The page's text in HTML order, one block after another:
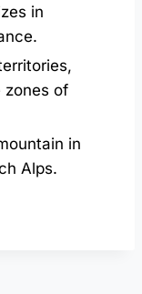
in
zones of
in
Alps.